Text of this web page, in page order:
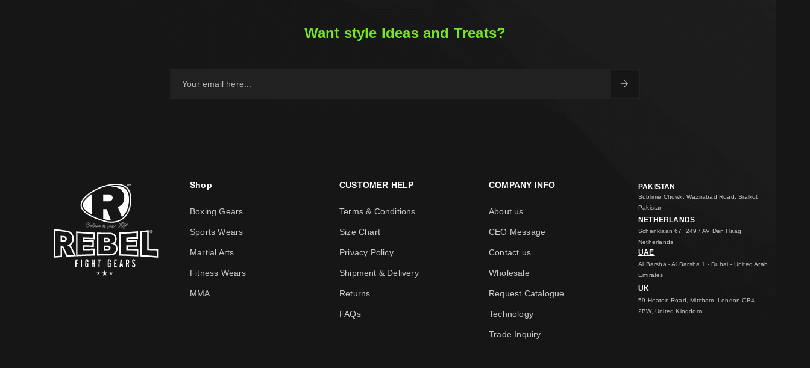
Want style Ideas and Treats?
Shop
Boxing Gears
Sports Wears
Martial Arts
Fitness Wears
MMA
CUSTOMER HELP
Terms & Conditions
Size Chart
Privacy Policy
Shipment & Delivery
Returns
FAQs
COMPANY INFO
About us
CEO Message
Contact us
Wholesale
Request Catalogue
Technology
Trade Inquiry
PAKISTAN
Sublime Chowk, Wazirabad Road, Sialkot,
Pakistan
NETHERLANDS
Schenklaan 67, 2497 AV Den Haag,
Netherlands
UAE
Al Barsha - Al Barsha 1 - Dubai - United Arab
Emirates
UK
59 Heaton Road, Mitcham, London CR4
2BW, United Kingdom